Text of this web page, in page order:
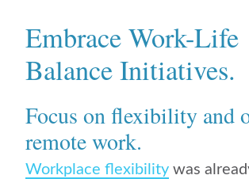
Embrace Work-Life
Balance Initiatives.
Focus on flexibility and
remote work.
Workplace flexibility was